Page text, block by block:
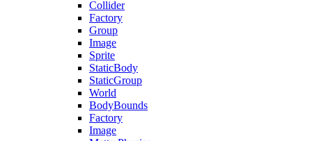
Collider
Factory
Group
Image
Sprite
StaticBody
StaticGroup
World
BodyBounds
Factory
Image